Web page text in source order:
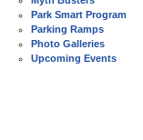
Park Smart Program
Parking Ramps
Photo Galleries
Upcoming Events